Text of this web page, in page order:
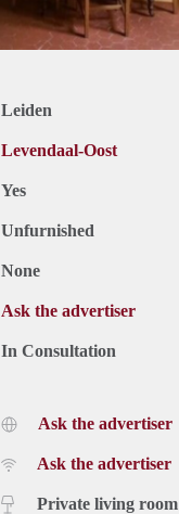
Leiden
Levendaal-Oost
Yes
Unfurnished
None
Ask the advertiser
In Consultation
Ask the advertiser
Ask the advertiser
Private living room